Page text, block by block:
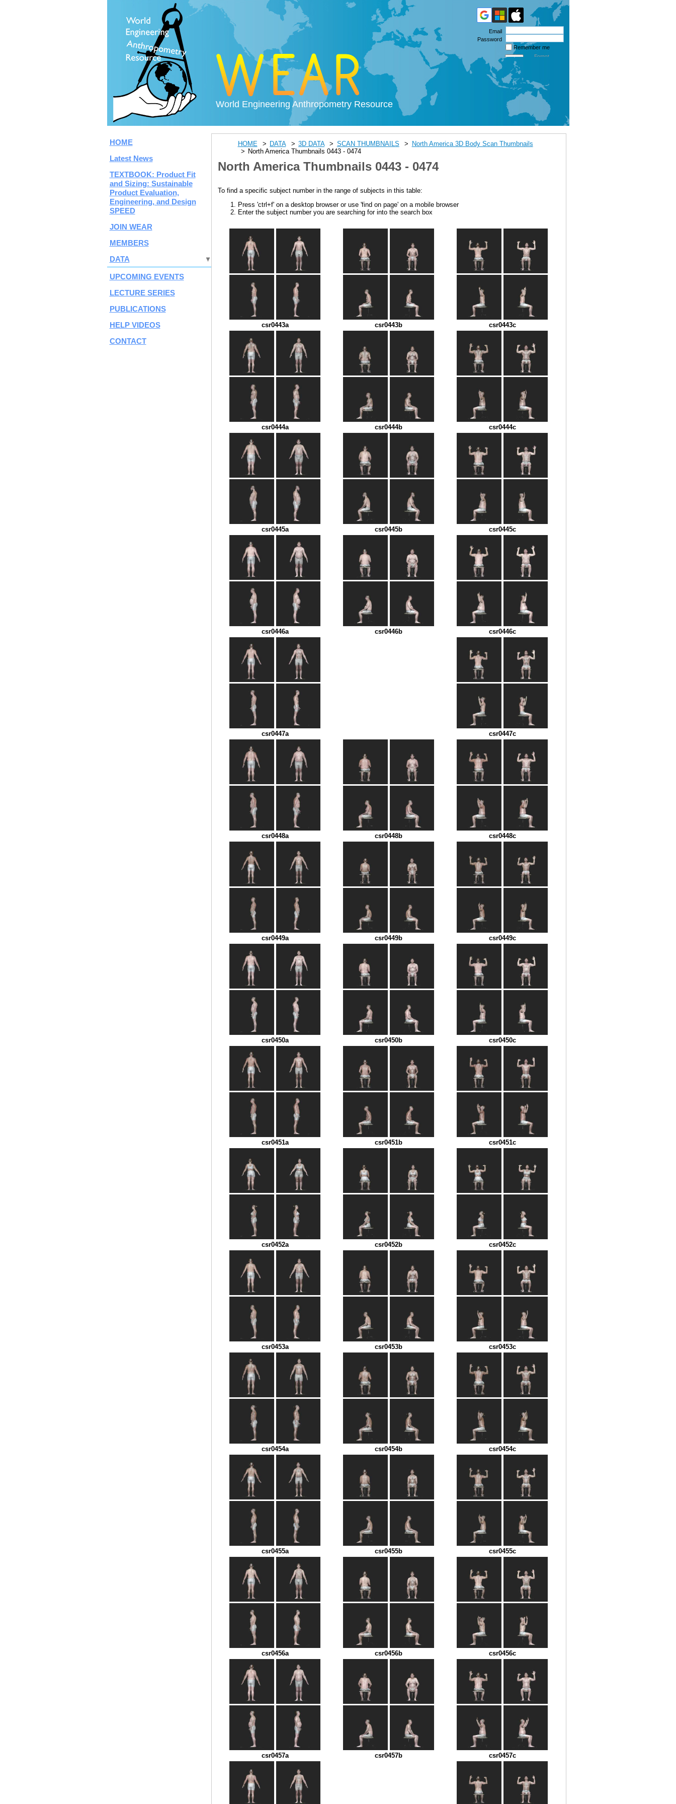
World Engineering Anthropometry Resource
HOME
Latest News
TEXTBOOK: Product Fit
and Sizing: Sustainable
Product Evaluation,
Engineering, and Design
SPEED
JOIN WEAR
MEMBERS
DATA
UPCOMING EVENTS
LECTURE SERIES
PUBLICATIONS
HELP VIDEOS
CONTACT
Email
Password
Remember me
Forgot
HOME DATA 3D DATA SCAN THUMBNAILS
North America 3D Body Scan Thumbnails
North America Thumbnails 0443 - 0474
North America Thumbnails 0443 - 0474
To find a specific subject number in the range of subjects in this table:
Press 'ctrl+f' on a desktop browser or use 'find on page' on a mobile browser
Enter the subject number you are searching for into the search box
csr0443a csr0443b csr0443c
csr0444a csr0444b csr0444c
csr0445a csr0445b csr0445c
csr0446a csr0446b csr0446c
csr0447a csr0447c
csr0448a csr0448b csr0448c
csr0449a csr0449b csr0449c
csr0450a csr0450b csr0450c
csr0451a csr0451b csr0451c
csr0452a csr0452b csr0452c
csr0453a csr0453b csr0453c
csr0454a csr0454b csr0454c
csr0455a csr0455b csr0455c
csr0456a csr0456b csr0456c
csr0457a csr0457b csr0457c